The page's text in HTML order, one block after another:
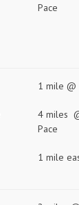
Pace
1 mile @
4 miles
Pace
1 mile